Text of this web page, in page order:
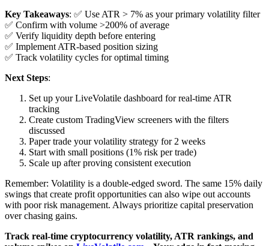
Key Takeaways: ✅ Use ATR > 7% as your primary volatility filter
✅ Confirm with volume >200% of average
✅ Verify liquidity depth before entering
✅ Implement ATR-based position sizing
✅ Track volatility cycles for optimal timing
Next Steps:
Set up your LiveVolatile dashboard for real-time ATR
tracking
Create custom TradingView screeners with the filters
discussed
Paper trade your volatility strategy for 2 weeks
Start with small positions (1% risk per trade)
Scale up after proving consistent execution
Remember: Volatility is a double-edged sword. The same 15% daily
swings that create profit opportunities can also wipe out accounts
with poor risk management. Always prioritize capital preservation
over chasing gains.
Track real-time cryptocurrency volatility, ATR rankings, and